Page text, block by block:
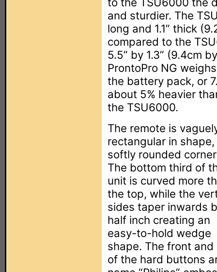
and sturdier. The
long and 1.1” thick
compared to the
5.5” by 1.3” (9.4cm
ProntoPro NG
the battery pack, or
about 5% heavier
the TSU6000.
The remote is
rectangular in
softly rounded
The bottom third of
unit is curved more
the top, while the
sides taper inwards
half inch creating an
easy-to-hold wedge
shape. The front
of the hard buttons